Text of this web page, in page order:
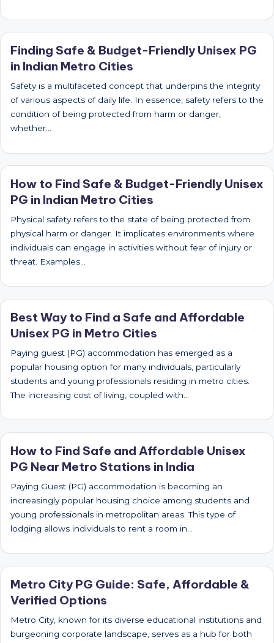
Finding Safe & Budget-Friendly Unisex PG
in Indian Metro Cities
Safety is a multifaceted concept that underpins the integrity
of various aspects of daily life. In essence, safety refers to the
condition of being protected from harm or danger,
whether…
How to Find Safe & Budget-Friendly Unisex
PG in Indian Metro Cities
Physical safety refers to the state of being protected from
physical harm or danger. It implicates environments where
individuals can engage in activities without fear of injury or
threat. Examples…
Best Way to Find a Safe and Affordable
Unisex PG in Metro Cities
Paying guest (PG) accommodation has emerged as a
popular housing option for many individuals, particularly
students and young professionals residing in metro cities.
The increasing cost of living, coupled with…
How to Find Safe and Affordable Unisex
PG Near Metro Stations in India
Paying Guest (PG) accommodation is becoming an
increasingly popular housing choice among students and
young professionals in metropolitan areas. This type of
lodging allows individuals to rent a room in…
Metro City PG Guide: Safe, Affordable &
Verified Options
Metro City, known for its diverse educational institutions and
burgeoning corporate landscape, serves as a hub for both